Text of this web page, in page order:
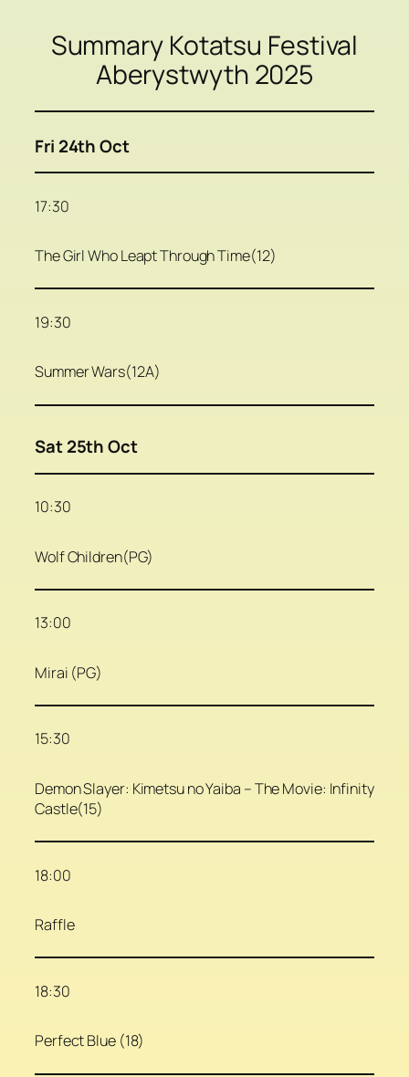
Summary Kotatsu Festival
Aberystwyth 2025
Fri 24th Oct
17:30
The Girl Who Leapt Through Time(12)
19:30
Summer Wars(12A)
Sat 25th Oct
10:30
Wolf Children(PG)
13:00
Mirai (PG)
15:30
Demon Slayer: Kimetsu no Yaiba – The Movie: Infinity
Castle(15)
18:00
Raffle
18:30
Perfect Blue (18)